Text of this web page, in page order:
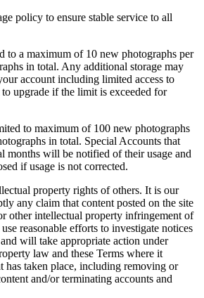
policy to ensure stable service to all
to a maximum of 10 new photographs per
in total. Any additional storage may
account including limited access to
upgrade if the limit is exceeded for
to maximum of 100 new photographs
in total. Special Accounts that
months will be notified of their usage and
if usage is not corrected.
property rights of others. It is our
any claim that content posted on the site
other intellectual property infringement of
reasonable efforts to investigate notices
will take appropriate action under
law and these Terms where it
has taken place, including removing or
and/or terminating accounts and